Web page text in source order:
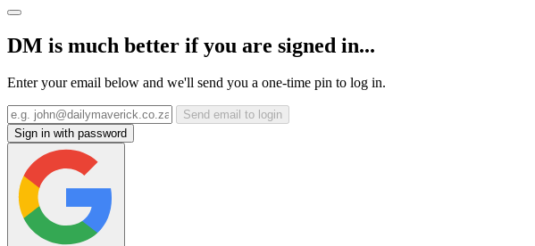
DM is much better if you are signed in...
Enter your email below and we'll send you a one-time pin to log in.
Send email to login
Sign in with password